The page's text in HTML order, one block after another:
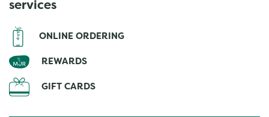
services
ONLINE ORDERING
REWARDS
GIFT CARDS